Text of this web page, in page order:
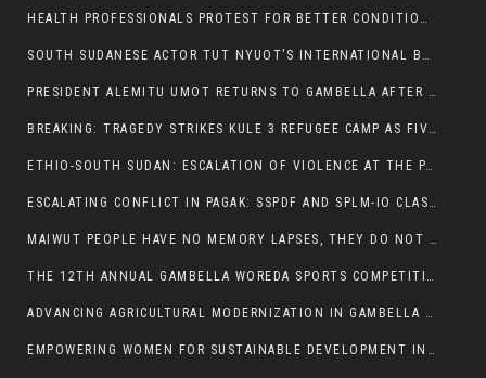
HEALTH PROFESSIONALS PROTEST FOR BETTER CONDITIONS IN ETHIOPIA:
SOUTH SUDANESE ACTOR TUT NYUOT’S INTERNATIONAL BREAKTHROUGH IN ‘THE LONG WALK’:
PRESIDENT ALEMITU UMOT RETURNS TO GAMBELLA AFTER U.S VISIT:
BREAKING: TRAGEDY STRIKES KULE 3 REFUGEE CAMP AS FIVE KILLED IN ATTACK
ETHIO-SOUTH SUDAN: ESCALATION OF VIOLENCE AT THE PAGAK-LARE BORDER
ESCALATING CONFLICT IN PAGAK: SSPDF AND SPLM-IO CLASHES INTENSIFY
MAIWUT PEOPLE HAVE NO MEMORY LAPSES, THEY DO NOT SUPPORT THE KILLER REGIME
THE 12TH ANNUAL GAMBELLA WOREDA SPORTS COMPETITION TO BE PLAYED IN METI
ADVANCING AGRICULTURAL MODERNIZATION IN GAMBELLA REGION
EMPOWERING WOMEN FOR SUSTAINABLE DEVELOPMENT IN GAMBELLA REGION